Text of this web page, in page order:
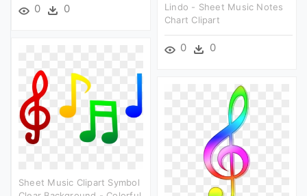
0 0
Lindo - Sheet Music Notes
Chart Clipart
0 0
Sheet Music Clipart Symbol